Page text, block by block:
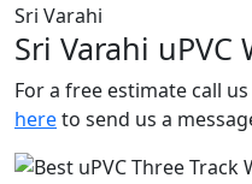
Sri Varahi
Sri Varahi
For a free estimate call
hereto send us a